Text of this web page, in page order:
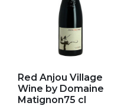
Red Anjou Village
Wine by Domaine
Matignon75 cl